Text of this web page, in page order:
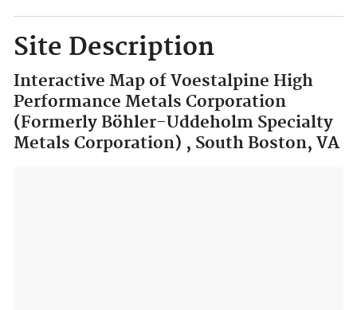
Site Description
Interactive Map of Voestalpine High
Performance Metals Corporation
(Formerly Böhler-Uddeholm Specialty
Metals Corporation) , South Boston, VA